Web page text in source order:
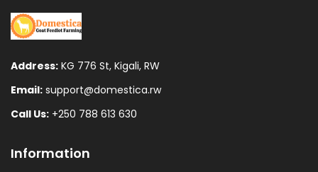
Address: KG 776 St, Kigali, RW
Email: support@domestica.rw
Call Us: +250 788 613 630
Information